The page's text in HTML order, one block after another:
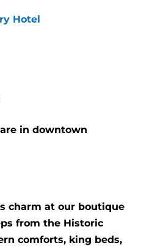
Hotel
in downtown
charm at our boutique
from the Historic
comforts, king beds,